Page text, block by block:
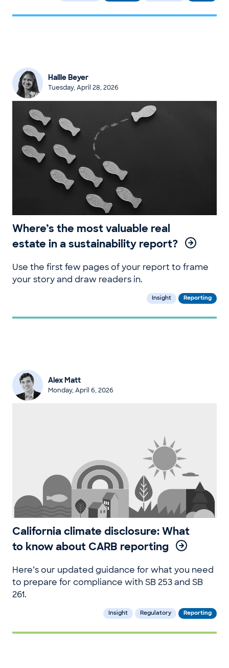
Hallie Beyer
Tuesday, April 28, 2026
Where’s the most valuable real
estate in a sustainability report?
Use the first few pages of your report to frame
your story and draw readers in.
Insight Reporting
Alex Matt
Monday, April 6, 2026
California climate disclosure: What
to know about CARB reporting
Here’s our updated guidance for what you need
to prepare for compliance with SB 253 and SB
261.
Insight Regulatory Reporting